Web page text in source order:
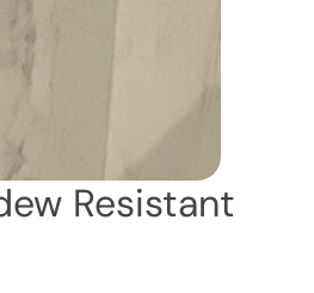
Resistant